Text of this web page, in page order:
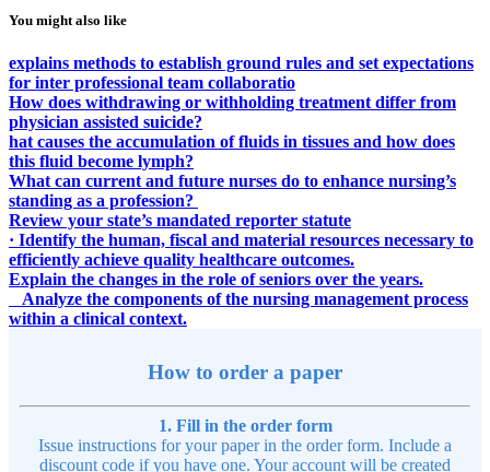
You might also like
explains methods to establish ground rules and set expectations
for inter professional team collaboratio
How does withdrawing or withholding treatment differ from
physician assisted suicide?
hat causes the accumulation of fluids in tissues and how does
this fluid become lymph?
What can current and future nurses do to enhance nursing’s
standing as a profession?
Review your state’s mandated reporter statute
· Identify the human, fiscal and material resources necessary to
efficiently achieve quality healthcare outcomes.
Explain the changes in the role of seniors over the years.
Analyze the components of the nursing management process
within a clinical context.
How to order a paper
1. Fill in the order form
Issue instructions for your paper in the order form. Include a
discount code if you have one. Your account will be created